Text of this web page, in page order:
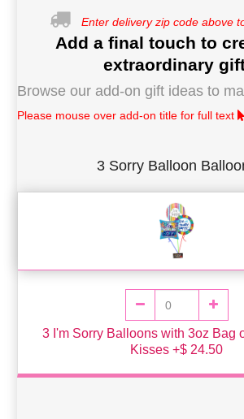
Enter delivery zip code above
Add a final touch to
extraordinary
Browse our add-on gift ideas to
Please mouse over add-on title for full text
3 Sorry Balloon
3 I'm Sorry Balloons with 3oz Bag
Kisses +$ 24.50